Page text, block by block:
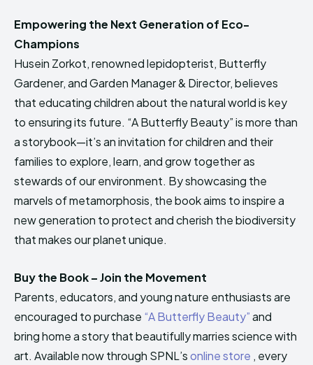
Empowering the Next Generation of Eco-
Champions
Husein Zorkot, renowned lepidopterist, Butterfly
Gardener, and Garden Manager & Director, believes
that educating children about the natural world is key
to ensuring its future. “A Butterfly Beauty” is more than
a storybook—it’s an invitation for children and their
families to explore, learn, and grow together as
stewards of our environment. By showcasing the
marvels of metamorphosis, the book aims to inspire a
new generation to protect and cherish the biodiversity
that makes our planet unique.
Buy the Book – Join the Movement
Parents, educators, and young nature enthusiasts are
encouraged to purchase “A Butterfly Beauty”and
bring home a story that beautifully marries science with
art. Available now through SPNL’sonline store , every